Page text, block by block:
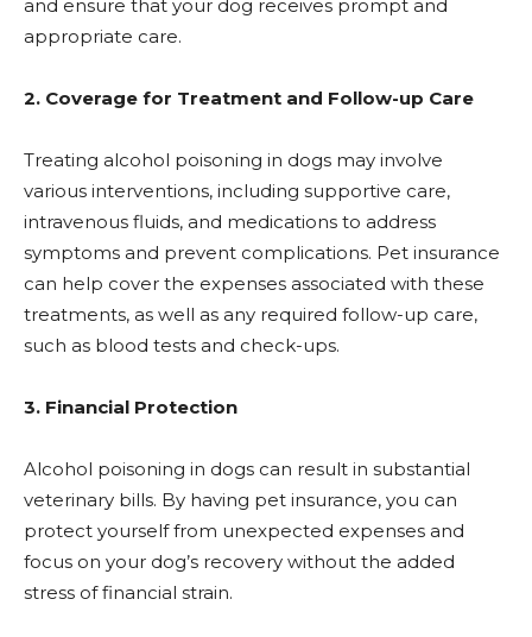
and ensure that your dog receives prompt and
appropriate care.
2. Coverage for Treatment and Follow-up Care
Treating alcohol poisoning in dogs may involve
various interventions, including supportive care,
intravenous fluids, and medications to address
symptoms and prevent complications. Pet insurance
can help cover the expenses associated with these
treatments, as well as any required follow-up care,
such as blood tests and check-ups.
3. Financial Protection
Alcohol poisoning in dogs can result in substantial
veterinary bills. By having pet insurance, you can
protect yourself from unexpected expenses and
focus on your dog’s recovery without the added
stress of financial strain.